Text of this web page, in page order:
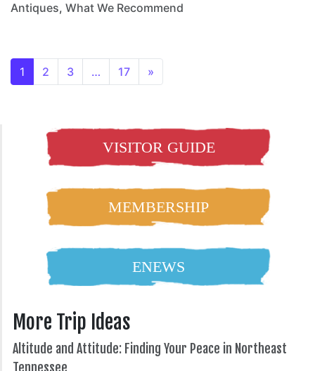
Antiques, What We Recommend
1 2 3 … 17 »
VISITOR GUIDE
MEMBERSHIP
ENEWS
More Trip Ideas
Altitude and Attitude: Finding Your Peace in Northeast
Tennessee